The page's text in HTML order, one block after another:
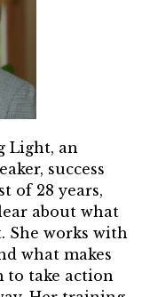
Light, an
success
of 28 years,
about what
She works with
what makes
to take action